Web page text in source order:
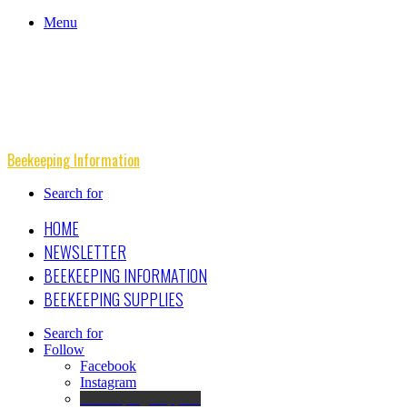
Menu
Beekeeping Information
Search for
HOME
NEWSLETTER
BEEKEEPING INFORMATION
BEEKEEPING SUPPLIES
Search for
Follow
Facebook
Instagram